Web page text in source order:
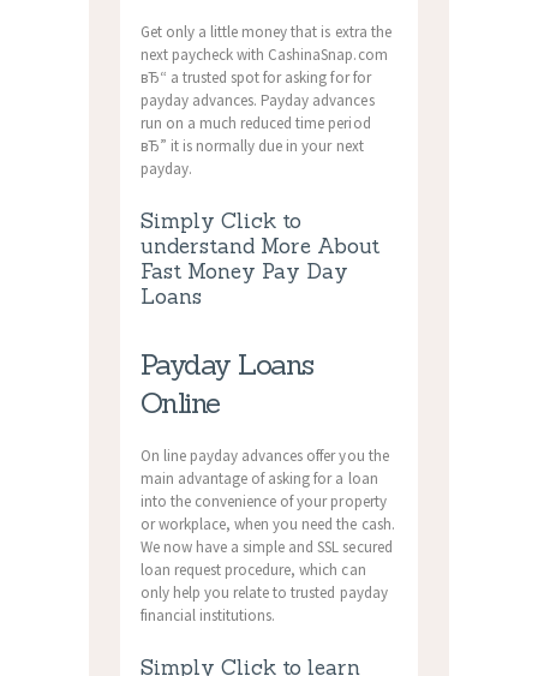
Get only a little money that is extra the
next paycheck with CashinaSnap.com
вЂ“ a trusted spot for asking for for
payday advances. Payday advances
run on a much reduced time period
вЂ” it is normally due in your next
payday.
Simply Click to
understand More About
Fast Money Pay Day
Loans
Payday Loans
Online
On line payday advances offer you the
main advantage of asking for a loan
into the convenience of your property
or workplace, when you need the cash.
We now have a simple and SSL secured
loan request procedure, which can
only help you relate to trusted payday
financial institutions.
Simply Click to learn